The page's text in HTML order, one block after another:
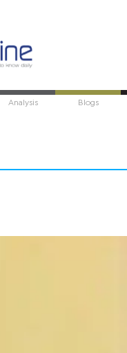
Analysis Blogs